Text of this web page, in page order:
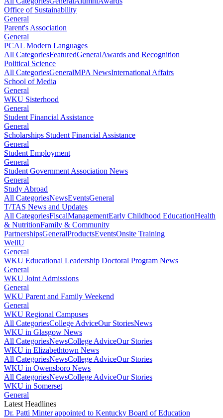
Office of Sustainability
General
Parent's Association
General
PCAL Modern Languages
All CategoriesFeaturedGeneralAwards and Recognition
Political Science
All CategoriesGeneralMPA NewsInternational Affairs
School of Media
General
WKU Sisterhood
General
Student Financial Assistance
General
Scholarships Student Financial Assistance
General
Student Employment
General
Student Government Association News
General
Study Abroad
All CategoriesNewsEventsGeneral
T/TAS News and Updates
All CategoriesFiscalManagementEarly Childhood EducationHealth
& NutritionFamily & Community
PartnershipsGeneralProductsEventsOnsite Training
WellU
General
WKU Educational Leadership Doctoral Program News
General
WKU Joint Admissions
General
WKU Parent and Family Weekend
General
WKU Regional Campuses
All CategoriesCollege AdviceOur StoriesNews
WKU in Glasgow News
All CategoriesNewsCollege AdviceOur Stories
WKU in Elizabethtown News
All CategoriesNewsCollege AdviceOur Stories
WKU in Owensboro News
All CategoriesNewsCollege AdviceOur Stories
WKU in Somerset
General
Latest Headlines
Dr. Patti Minter appointed to Kentucky Board of Education